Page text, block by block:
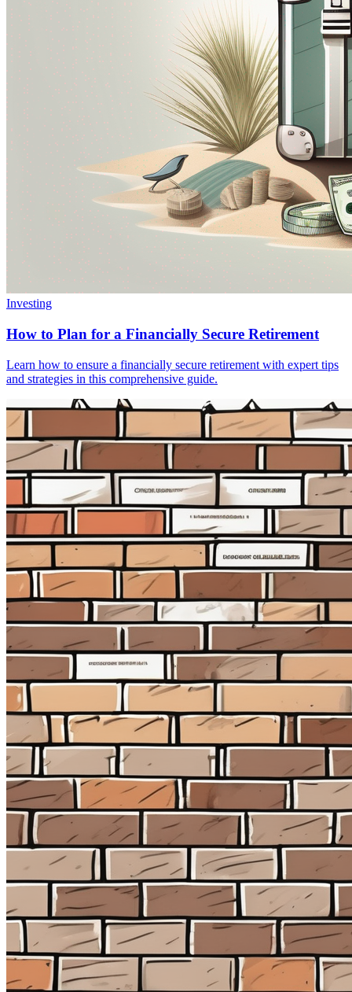
Investing
How to Plan for a Financially Secure Retirement
Learn how to ensure a financially secure retirement with expert tips
and strategies in this comprehensive guide.